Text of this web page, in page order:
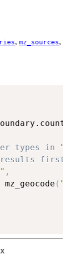
, mz_sources,
types in
results
,
mz_geocode (